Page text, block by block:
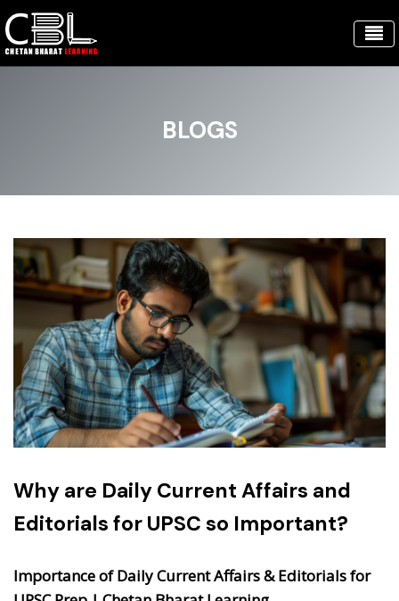
BLOGS
Why are Daily Current Affairs and
Editorials for UPSC so Important?
Importance of Daily Current Affairs & Editorials for